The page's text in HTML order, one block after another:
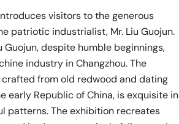
visitors to the generous
patriotic industrialist, Mr. Liu Guojun.
Guojun, despite humble beginnings,
industry in Changzhou. The
from old redwood and dating
early Republic of China, is exquisite in
patterns. The exhibition recreates